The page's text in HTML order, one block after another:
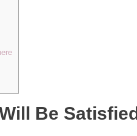
Be Satisfied